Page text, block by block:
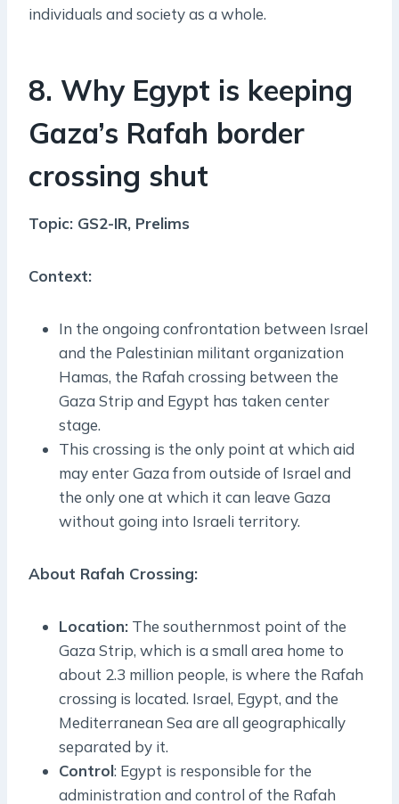
individuals and society as a whole.
8. Why Egypt is keeping
Gaza’s Rafah border
crossing shut
Topic: GS2-IR, Prelims
Context:
In the ongoing confrontation between Israel
and the Palestinian militant organization
Hamas, the Rafah crossing between the
Gaza Strip and Egypt has taken center
stage.
This crossing is the only point at which aid
may enter Gaza from outside of Israel and
the only one at which it can leave Gaza
without going into Israeli territory.
About Rafah Crossing:
Location: The southernmost point of the
Gaza Strip, which is a small area home to
about 2.3 million people, is where the Rafah
crossing is located. Israel, Egypt, and the
Mediterranean Sea are all geographically
separated by it.
Control: Egypt is responsible for the
administration and control of the Rafah